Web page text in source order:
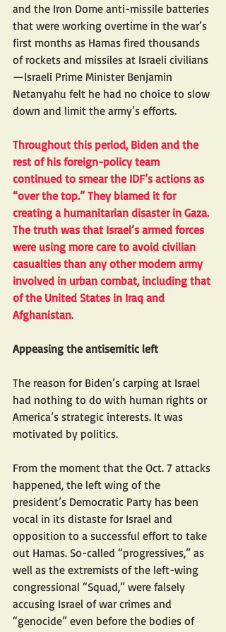
and the Iron Dome anti-missile batteries
that were working overtime in the war’s
first months as Hamas fired thousands
of rockets and missiles at Israeli civilians
—Israeli Prime Minister Benjamin
Netanyahu felt he had no choice to slow
down and limit the army’s efforts.
Throughout this period, Biden and the
rest of his foreign-policy team
continued to smear the IDF’s actions as
“over the top.” They blamed it for
creating a humanitarian disaster in Gaza.
The truth was that Israel’s armed forces
were using more care to avoid civilian
casualties than any other modern army
involved in urban combat, including that
of the United States in Iraq and
Afghanistan.
Appeasing the antisemitic left
The reason for Biden’s carping at Israel
had nothing to do with human rights or
America’s strategic interests. It was
motivated by politics.
From the moment that the Oct. 7 attacks
happened, the left wing of the
president’s Democratic Party has been
vocal in its distaste for Israel and
opposition to a successful effort to take
out Hamas. So-called “progressives,” as
well as the extremists of the left-wing
congressional “Squad,” were falsely
accusing Israel of war crimes and
“genocide” even before the bodies of